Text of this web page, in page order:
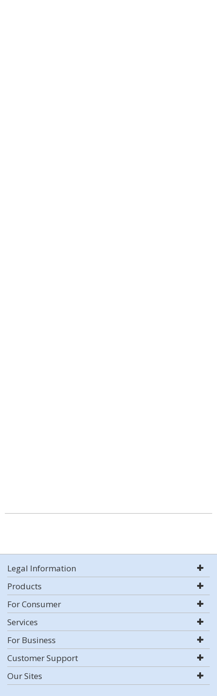
Legal Information
Products
For Consumer
Services
For Business
Customer Support
Our Sites